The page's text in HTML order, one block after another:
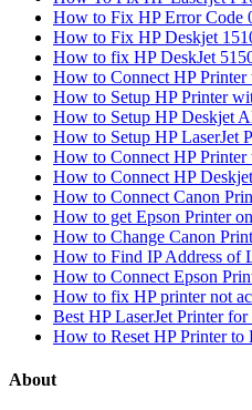
How to Fix HP Error Code
How to Fix HP Deskjet
How to fix HP DeskJet
How to Connect HP Printer
How to Setup HP Printer
How to Setup HP Deskjet
How to Setup HP LaserJet
How to Connect HP Printer
How to Connect HP
How to Connect Canon
How to get Epson Printer
How to Change Canon
How to Find IP Address of
How to Connect Epson
How to fix HP printer not
Best HP LaserJet Printer
How to Reset HP Printer to
About